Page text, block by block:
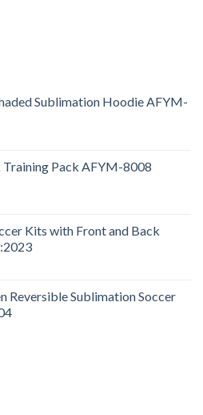
Sublimation Hoodie AFYM-
Training Pack AFYM-8008
Kits with Front and Back
Reversible Sublimation Soccer